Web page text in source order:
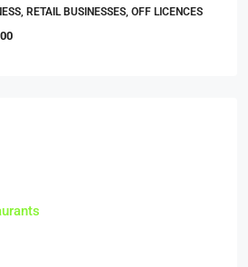
RETAIL BUSINESSES, OFF LICENCES